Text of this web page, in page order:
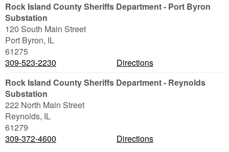
Rock Island County Sheriffs Department - Port Byron
Substation
120 South Main Street
Port Byron, IL
61275
309-523-2230
Directions
Rock Island County Sheriffs Department - Reynolds
Substation
222 North Main Street
Reynolds, IL
61279
309-372-4600
Directions